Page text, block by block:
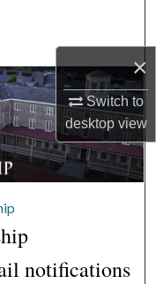
×
Switch to
desktopview
notifications